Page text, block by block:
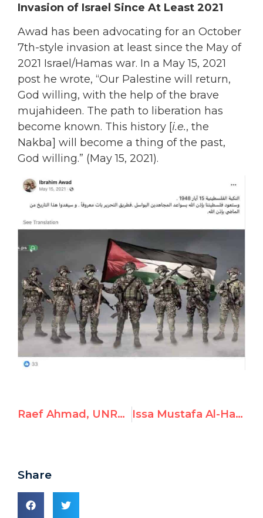
Invasion of Israel Since At Least 2021
Awad has been advocating for an October
7th-style invasion at least since the May of
2021 Israel/Hamas war. In a May 15, 2021
post he wrote, “Our Palestine will return,
God willing, with the help of the brave
mujahideen. The path to liberation has
become known. This history [i.e., the
Nakba] will become a thing of the past,
God willing.” (May 15, 2021).
Raef Ahmad, UNRWA Tyre Camp Director, Linked to DFLP Issa Mustafa Al-Hanafi, UNRWA Deputy Principal in Tyre, Linked to Hamas
Share